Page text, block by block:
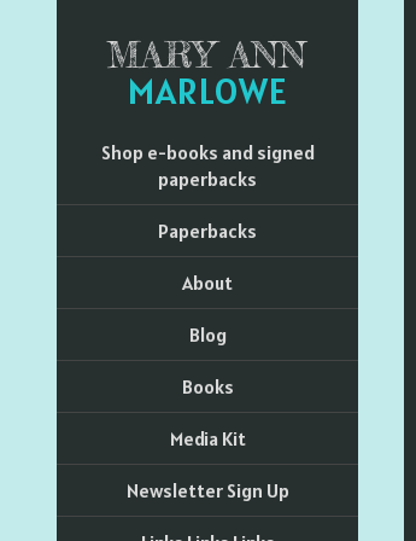
MARY ANN
MARLOWE
Shop e-books and signed
paperbacks
Paperbacks
About
Blog
Books
Media Kit
Newsletter Sign Up